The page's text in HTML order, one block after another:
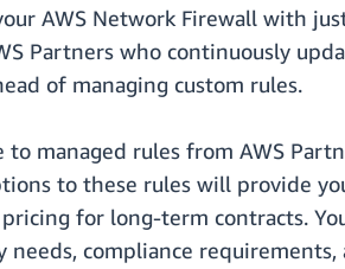
AWS Network Firewall with
Partners who continuously
of managing custom rules.
to managed rules from AWS
to these rules will provide
for long-term contracts.
compliance requirements,